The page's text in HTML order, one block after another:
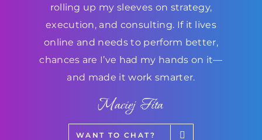
rolling up my sleeves on strategy,
execution, and consulting. If it lives
online and needs to perform better,
chances are I’ve had my hands on it—
and made it work smarter.
Maciej Fita
WANT TO CHAT?